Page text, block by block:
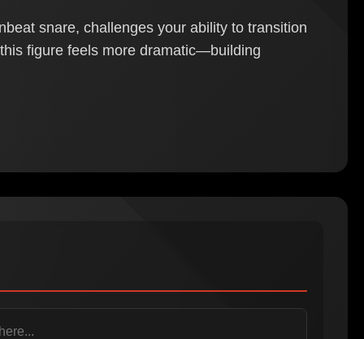
snare, challenges your ability to transition
figure feels more dramatic—building